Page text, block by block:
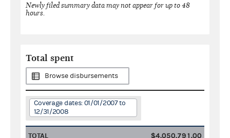
Newly filed summary data may not appear for up to 48
hours.
Total spent
Browse disbursements
Coverage dates: 01/01/2007 to
12/31/2008
TOTAL $4,050,791.00